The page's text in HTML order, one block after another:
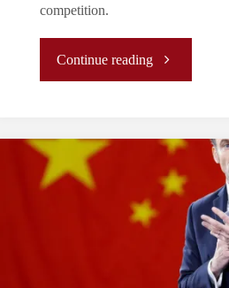
competition.
Continue reading"The
of
the
Silicon
Shield